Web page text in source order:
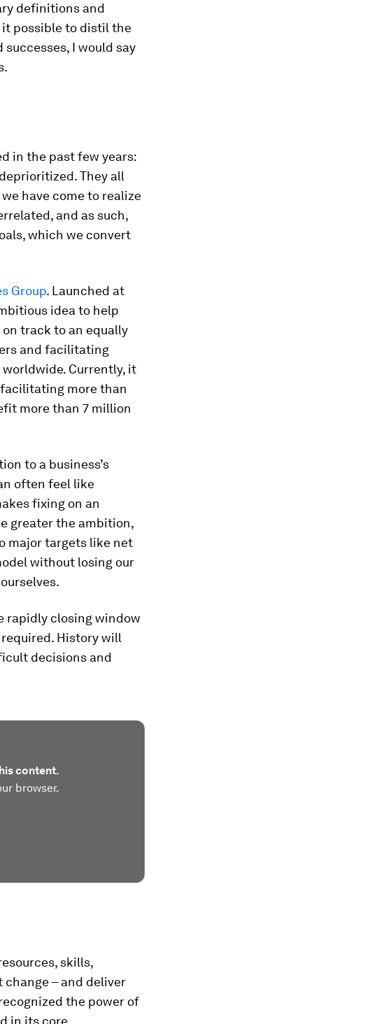
definitions and
it possible to distil the
successes, I would say
in the past few years:
They all
have come to realize
and as such,
which we convert
Group. Launched at
idea to help
on track to an equally
and facilitating
Currently, it
more than
more than 7 million
to a business’s
often feel like
fixing on an
greater the ambition,
major targets like net
without losing our
rapidly closing window
History will
decisions and
content.
browser.
skills,
– and deliver
the power of
in its core